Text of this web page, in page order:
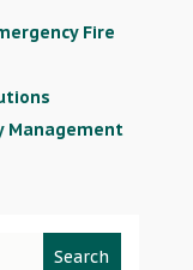
Fire
Management
Search